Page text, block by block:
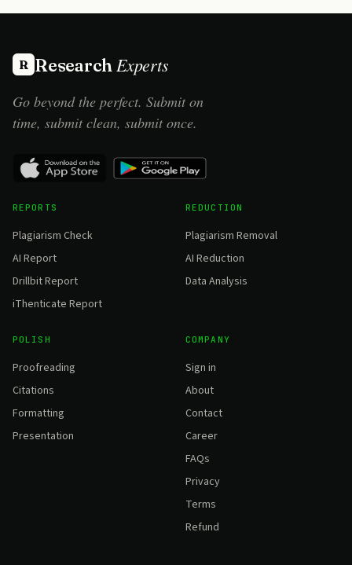
R ResearchExperts
Go beyond the perfect. Submit on
time, submit clean, submit once.
REPORTS
Plagiarism Check
AI Report
Drillbit Report
iThenticate Report
REDUCTION
Plagiarism Removal
AI Reduction
Data Analysis
POLISH
Proofreading
Citations
Formatting
Presentation
COMPANY
Sign in
About
Contact
Career
FAQs
Privacy
Terms
Refund